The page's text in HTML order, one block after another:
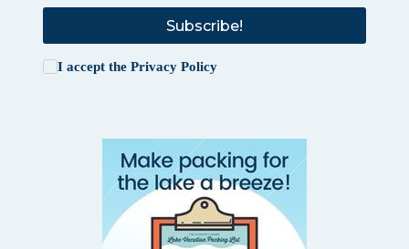
Subscribe!
I accept the Privacy Policy